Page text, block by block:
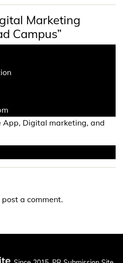
Marketing
Campus”
App, Digital marketing, and
post a comment.